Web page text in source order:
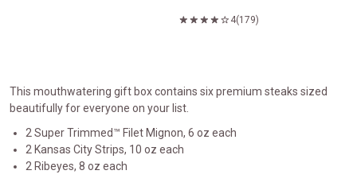
4(179)
This mouthwatering gift box contains six premium steaks sized
beautifully for everyone on your list.
2 Super Trimmed™ Filet Mignon, 6 oz each
2 Kansas City Strips, 10 oz each
2 Ribeyes, 8 oz each